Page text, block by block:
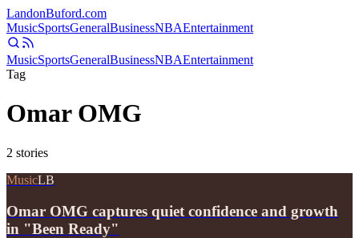
LandonBuford.com
MusicSportsGeneralBusinessNBAEntertainment
MusicSportsGeneralBusinessNBAEntertainment
Tag
Omar OMG
2 stories
MusicLB
Omar OMG captures quiet confidence and growth
in "Been Ready"